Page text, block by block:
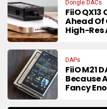
Dongle DACs
FiiO
Ahead Of
High-Res
DAPs
FiiO M21
Because
Fancy